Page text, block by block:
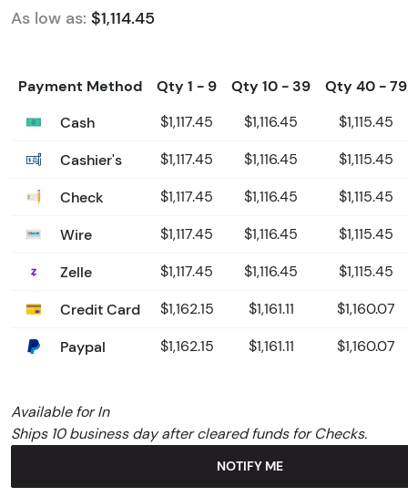
As low as: $1,114.45
Payment Method Qty 1 - 9 Qty 10 - 39
Qty 40 - 79
Cash
$1,117.45 $1,116.45 $1,115.45
Cashier's $1,117.45 $1,116.45 $1,115.45
Check $1,117.45 $1,116.45 $1,115.45
Wire $1,117.45 $1,116.45 $1,115.45
Zelle $1,117.45 $1,116.45 $1,115.45
Credit Card $1,162.15 $1,161.11 $1,160.07
Paypal $1,162.15 $1,161.11 $1,160.07
Available for In
Ships 10 business day after cleared funds for Checks.
NOTIFY ME